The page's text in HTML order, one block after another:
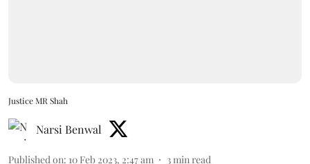
Justice MR Shah
Narsi Benwal
Published on: 10 Feb 2023, 2:47 am 3 min read